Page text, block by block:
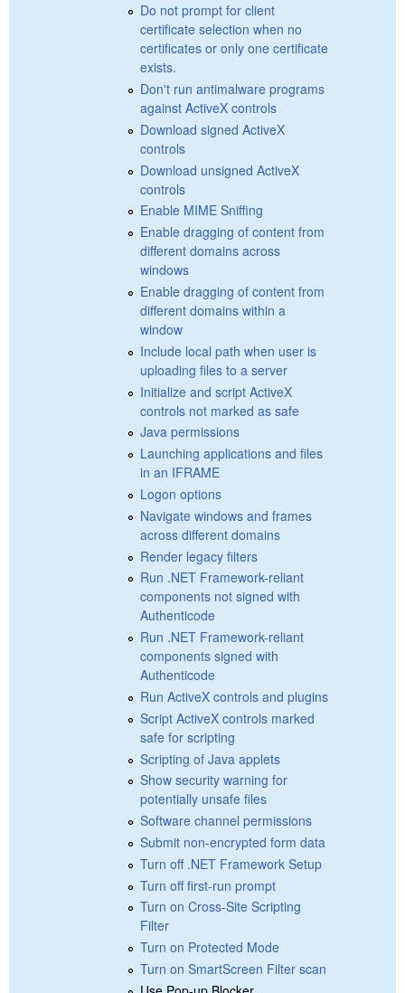
Do not prompt for client
certificate selection when no
certificates or only one certificate
exists.
Don't run antimalware programs
against ActiveX controls
Download signed ActiveX
controls
Download unsigned ActiveX
controls
Enable MIME Sniffing
Enable dragging of content from
different domains across
windows
Enable dragging of content from
different domains within a
window
Include local path when user is
uploading files to a server
Initialize and script ActiveX
controls not marked as safe
Java permissions
Launching applications and files
in an IFRAME
Logon options
Navigate windows and frames
across different domains
Render legacy filters
Run .NET Framework-reliant
components not signed with
Authenticode
Run .NET Framework-reliant
components signed with
Authenticode
Run ActiveX controls and plugins
Script ActiveX controls marked
safe for scripting
Scripting of Java applets
Show security warning for
potentially unsafe files
Software channel permissions
Submit non-encrypted form data
Turn off .NET Framework Setup
Turn off first-run prompt
Turn on Cross-Site Scripting
Filter
Turn on Protected Mode
Turn on SmartScreen Filter scan